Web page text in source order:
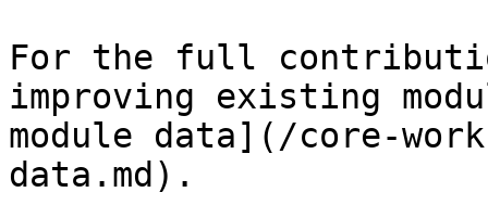
For the full
improving existing
module data](/core-
data.md).